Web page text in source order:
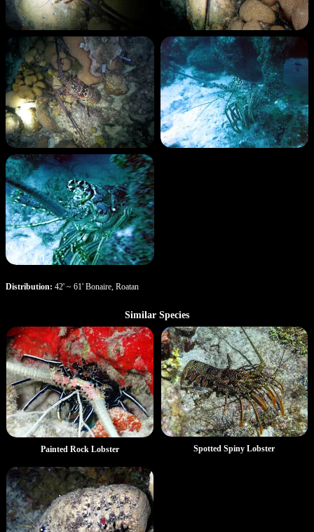
Distribution: 42' ~ 61' Bonaire, Roatan
Similar Species
Painted Rock Lobster Spotted Spiny Lobster